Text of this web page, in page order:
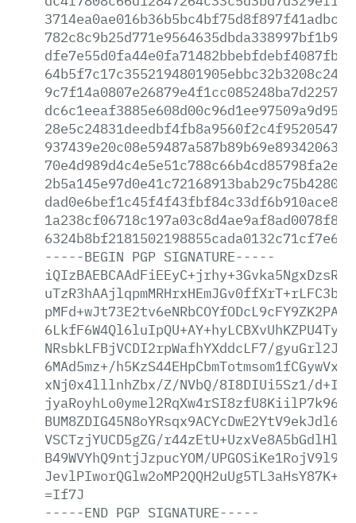
-----BEGIN PGP SIGNATURE-----
NRsbkLFBjVCDI2rpWafhYXddcLF7/
6MAd5mz+/h5KzS44EHpCbmTotmsom1fCGywVx9/
xNj0x4lllnhZbx/Z/NVbQ/8I8DIUi5Sz1/
VSCTzjYUCD5gZG/
B49WVYhQ9ntjJzpucYOM/
=If7J
-----END PGP SIGNATURE-----